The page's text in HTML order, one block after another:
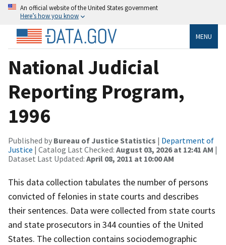
An official website of the United States government
Here’s how you know
MENU
National Judicial
Reporting Program,
1996
Published by Bureau of Justice Statistics | Department of
Justice | Catalog Last Checked: August 03, 2026 at 12:41 AM |
Dataset Last Updated: April 08, 2011 at 10:00 AM
This data collection tabulates the number of persons
convicted of felonies in state courts and describes
their sentences. Data were collected from state courts
and state prosecutors in 344 counties of the United
States. The collection contains sociodemographic